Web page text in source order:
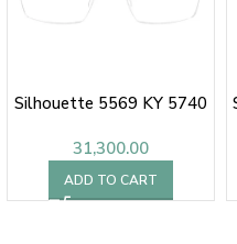
Silhouette 5569 KY 5740
31,300.00
ADD TO CART